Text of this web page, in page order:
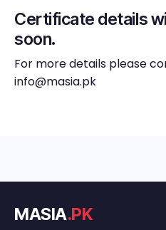
Certificate details
soon.
For more details please
info@masia.pk
MASIA.PK